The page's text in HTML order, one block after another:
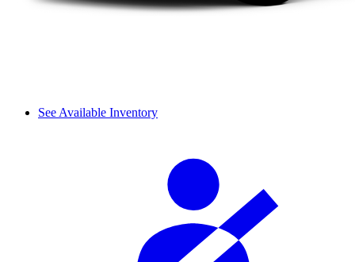
See Available Inventory